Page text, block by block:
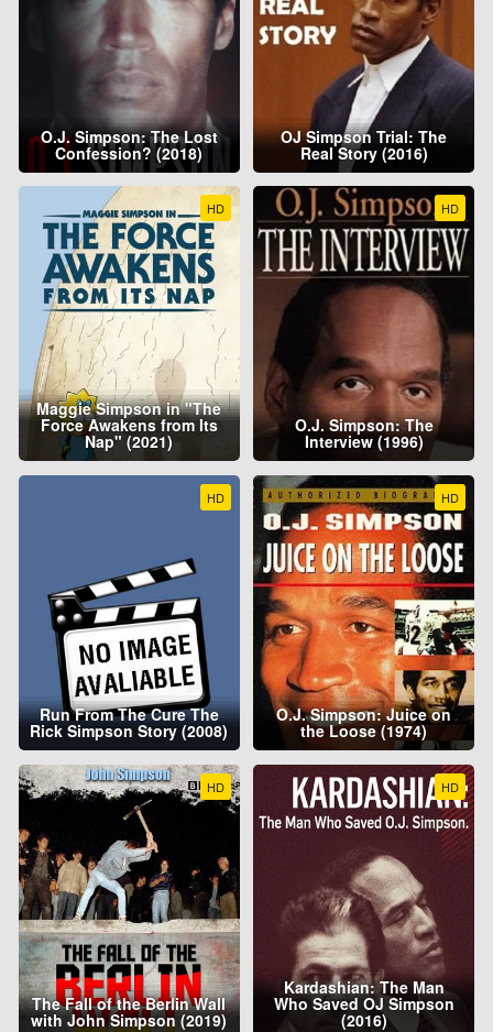
O.J. Simpson: The Lost
Confession? (2018)
OJ Simpson Trial: The
Real Story (2016)
HD
Maggie Simpson in "The
Force Awakens from Its
Nap" (2021)
HD
O.J. Simpson: The
Interview (1996)
HD
Run From The Cure The
Rick Simpson Story (2008)
HD
O.J. Simpson: Juice on
the Loose (1974)
HD
The Fall of the Berlin Wall
with John Simpson (2019)
HD
Kardashian: The Man
Who Saved OJ Simpson
(2016)